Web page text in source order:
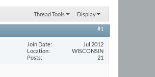
Thread Tools Display
#1
Join Date
Jul 2012
Location
WISCONSIN
Posts
21